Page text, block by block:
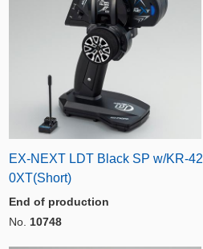
EX-NEXT LDT Black SP w/KR-42
0XT(Short)
End of production
No. 10748